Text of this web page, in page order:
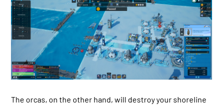
The orcas, on the other hand, will destroy your shoreline